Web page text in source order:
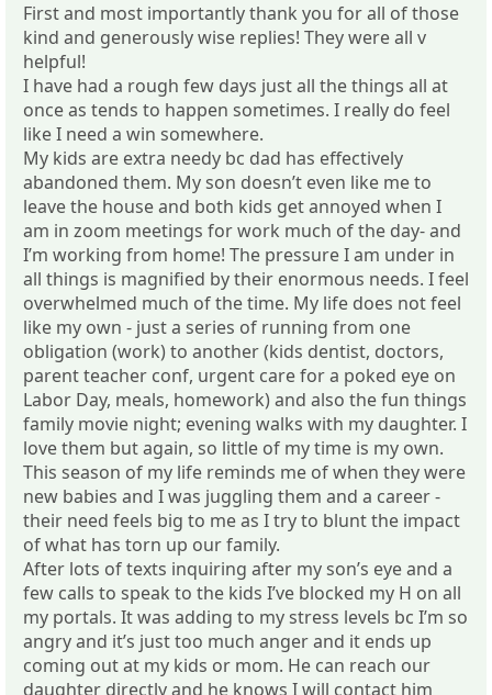
First and most importantly thank you for all of those
kind and generously wise replies! They were all v
helpful!
I have had a rough few days just all the things all at
once as tends to happen sometimes. I really do feel
like I need a win somewhere.
My kids are extra needy bc dad has effectively
abandoned them. My son doesn’t even like me to
leave the house and both kids get annoyed when I
am in zoom meetings for work much of the day- and
I’m working from home! The pressure I am under in
all things is magnified by their enormous needs. I feel
overwhelmed much of the time. My life does not feel
like my own - just a series of running from one
obligation (work) to another (kids dentist, doctors,
parent teacher conf, urgent care for a poked eye on
Labor Day, meals, homework) and also the fun things
family movie night; evening walks with my daughter. I
love them but again, so little of my time is my own.
This season of my life reminds me of when they were
new babies and I was juggling them and a career -
their need feels big to me as I try to blunt the impact
of what has torn up our family.
After lots of texts inquiring after my son’s eye and a
few calls to speak to the kids I’ve blocked my H on all
my portals. It was adding to my stress levels bc I’m so
angry and it’s just too much anger and it ends up
coming out at my kids or mom. He can reach our
daughter directly and he knows I will contact him